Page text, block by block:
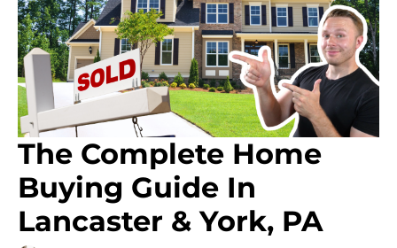
The Complete Home
Buying Guide In
Lancaster & York, PA